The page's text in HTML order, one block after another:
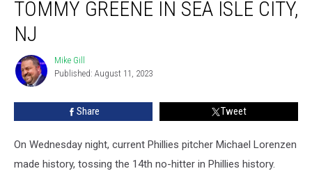
Pitcher
Tommy
Greene
Sea
City,
TOMMY GREENE IN SEA ISLE CITY,
NJ
Mike
Gill
Mike Gill
Published: August 11, 2023
Share Tweet
On Wednesday night, current Phillies pitcher Michael Lorenzen
made history, tossing the 14th no-hitter in Phillies history.